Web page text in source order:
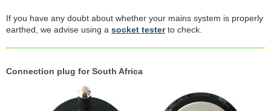
If you have any doubt about whether your mains system is properly
earthed, we advise using a socket testerto check.
Connection plug for South Africa